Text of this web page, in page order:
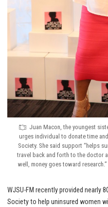
Juan Macon, the youngest
urges individual to donate time
Society. She said support “helps
travel back and forth to the doctor
well, money goes toward
WJSU-FM recently provided nearly
Society to help uninsured women